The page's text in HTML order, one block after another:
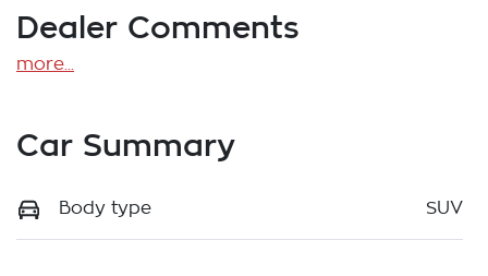
Dealer Comments
more
Car Summary
Body type SUV